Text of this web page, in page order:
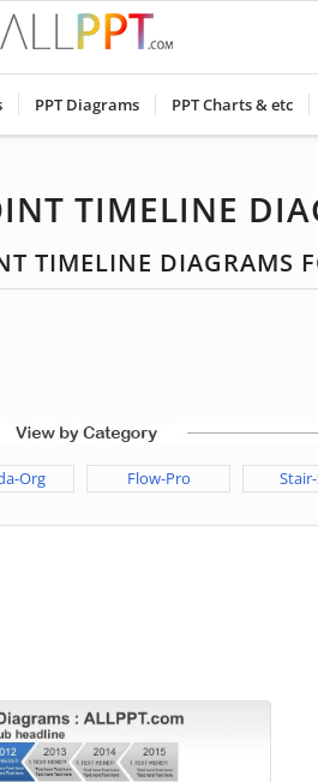
PPT Diagrams PPT Charts & etc
TIMELINE
TIMELINE DIAGRAMS
Org Flow-Pro